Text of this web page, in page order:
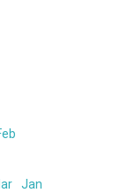
Jan